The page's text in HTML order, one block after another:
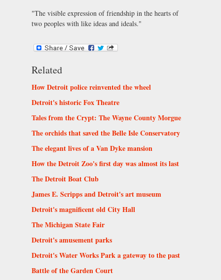
"The visible expression of friendship in the hearts of
two peoples with like ideas and ideals."
Related
How Detroit police reinvented the wheel
Detroit's historic Fox Theatre
Tales from the Crypt: The Wayne County Morgue
The orchids that saved the Belle Isle Conservatory
The elegant lives of a Van Dyke mansion
How the Detroit Zoo's first day was almost its last
The Detroit Boat Club
James E. Scripps and Detroit's art museum
Detroit's magnificent old City Hall
The Michigan State Fair
Detroit's amusement parks
Detroit's Water Works Park a gateway to the past
Battle of the Garden Court